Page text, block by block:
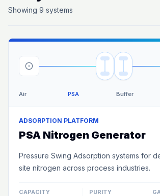
Showing 9 systems
Air PSA Buffer
ADSORPTION PLATFORM
PSA Nitrogen Generator
Pressure Swing Adsorption systems for
site nitrogen across process industries.
CAPACITY PURITY